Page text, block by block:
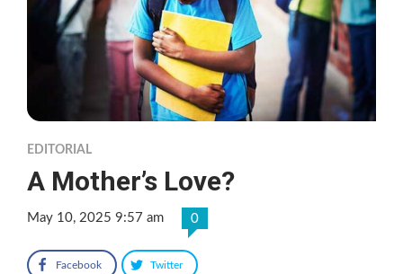
EDITORIAL
A Mother’s Love?
May 10, 2025 9:57 am 0
Facebook Twitter